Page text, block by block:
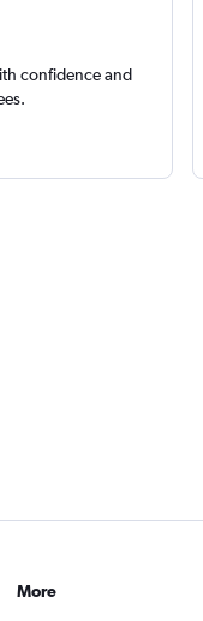
confidence and
More